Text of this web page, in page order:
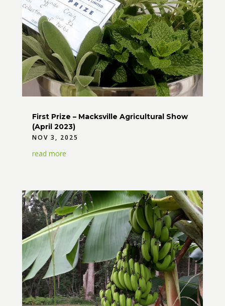
First Prize – Macksville Agricultural Show
(April 2023)
NOV 3, 2025
read more